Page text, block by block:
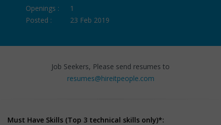
Openings :
1
Posted :
23 Feb 2019
Job Seekers, Please send resumes to
resumes@hireitpeople.com
Must Have Skills (Top 3 technical skills only)*: